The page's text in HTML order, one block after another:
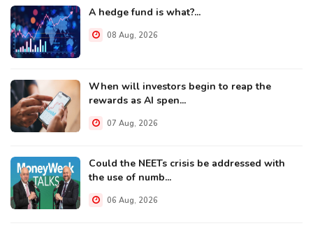
A hedge fund is what?...
08 Aug, 2026
When will investors begin to reap the
rewards as AI spen...
07 Aug, 2026
Could the NEETs crisis be addressed with
the use of numb...
06 Aug, 2026